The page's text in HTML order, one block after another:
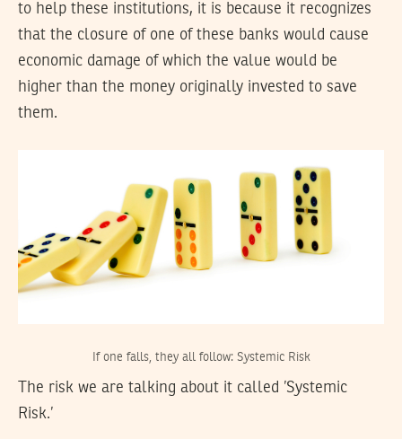
to help these institutions, it is because it recognizes
that the closure of one of these banks would cause
economic damage of which the value would be
higher than the money originally invested to save
them.
If one falls, they all follow: Systemic Risk
The risk we are talking about it called ’Systemic
Risk.’